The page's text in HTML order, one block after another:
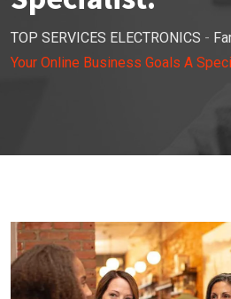
TOP SERVICES ELECTRONICS -
Your Online Business Goals A